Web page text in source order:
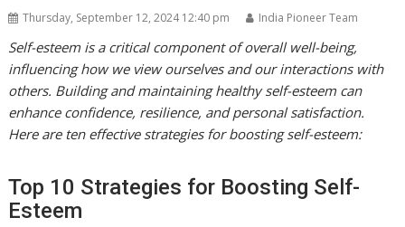
Thursday, September 12, 2024 12:40 pm India Pioneer Team
Self-esteem is a critical component of overall well-being,
influencing how we view ourselves and our interactions with
others. Building and maintaining healthy self-esteem can
enhance confidence, resilience, and personal satisfaction.
Here are ten effective strategies for boosting self-esteem:
Top 10 Strategies for Boosting Self-
Esteem